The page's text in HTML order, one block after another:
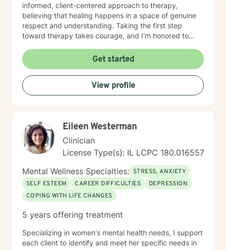
informed, client-centered approach to therapy,
believing that healing happens in a space of genuine
respect and understanding. Taking the first step
toward therapy takes courage, and I'm honored to
Get started
View profile
Eileen Westerman
Clinician
License Type(s): IL LCPC 180.016557
Mental Wellness Specialties: STRESS, ANXIETY
SELF ESTEEM
CAREER DIFFICULTIES
DEPRESSION
COPING WITH LIFE CHANGES
5 years offering treatment
Specializing in women's mental health needs, I support
each client to identify and meet her specific needs in